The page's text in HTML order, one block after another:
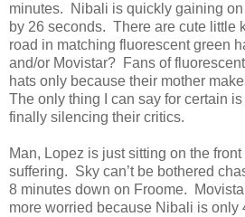
minutes. Nibali is quickly gaining
by 26 seconds. There are cute little
road in matching fluorescent green
and/or Movistar? Fans of
hats only because their mother
The only thing I can say for certain
finally silencing their critics.
Man, Lopez is just sitting on the
suffering. Sky can’t be bothered
8 minutes down on Froome.
more worried because Nibali is only